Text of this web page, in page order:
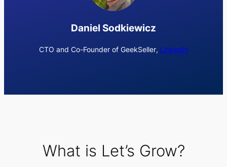
Daniel Sodkiewicz
CTO and Co-Founder of GeekSeller, LinkedIn
What is Let’s Grow?